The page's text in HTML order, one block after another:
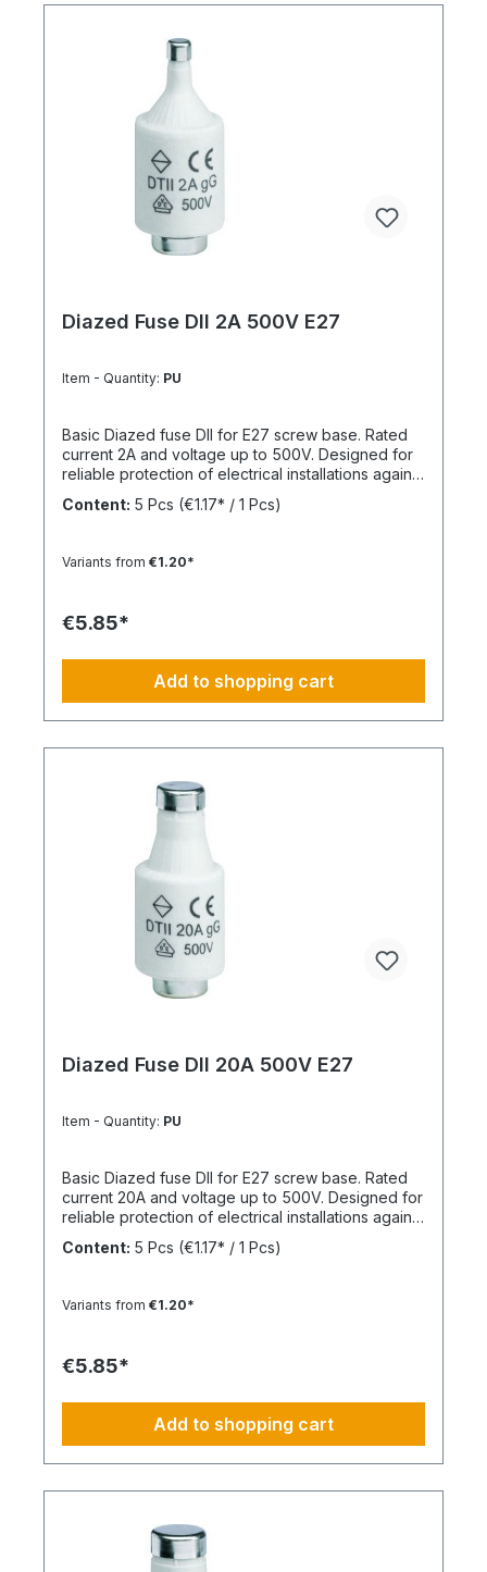
Diazed Fuse DII 2A 500V E27
Item - Quantity: PU
Basic Diazed fuse DII for E27 screw base. Rated
current 2A and voltage up to 500V. Designed for
reliable protection of electrical installations against
overcurrent and short circuits.
Content: 5 Pcs (€1.17* / 1 Pcs)
Variants from €1.20*
€5.85*
Add to shopping cart
Diazed Fuse DII 20A 500V E27
Item - Quantity: PU
Basic Diazed fuse DII for E27 screw base. Rated
current 20A and voltage up to 500V. Designed for
reliable protection of electrical installations against
overcurrent and short circuits.
Content: 5 Pcs (€1.17* / 1 Pcs)
Variants from €1.20*
€5.85*
Add to shopping cart